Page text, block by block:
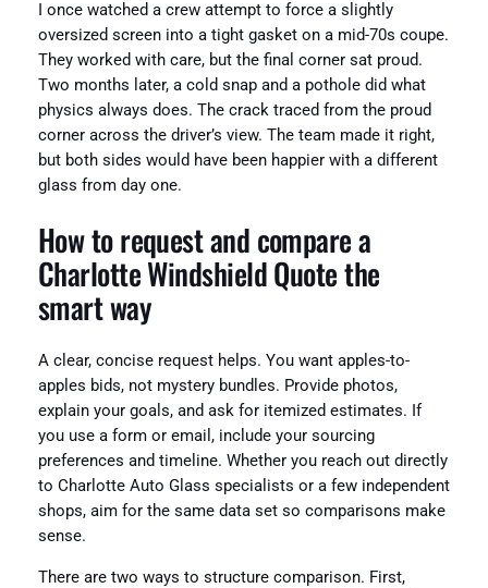
I once watched a crew attempt to force a slightly
oversized screen into a tight gasket on a mid-70s coupe.
They worked with care, but the final corner sat proud.
Two months later, a cold snap and a pothole did what
physics always does. The crack traced from the proud
corner across the driver’s view. The team made it right,
but both sides would have been happier with a different
glass from day one.
How to request and compare a
Charlotte Windshield Quote the
smart way
A clear, concise request helps. You want apples-to-
apples bids, not mystery bundles. Provide photos,
explain your goals, and ask for itemized estimates. If
you use a form or email, include your sourcing
preferences and timeline. Whether you reach out directly
to Charlotte Auto Glass specialists or a few independent
shops, aim for the same data set so comparisons make
sense.
There are two ways to structure comparison. First,